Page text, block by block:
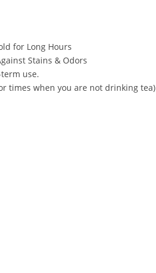
for Long Hours
Stains & Odors
use.
times when you are not drinking tea)